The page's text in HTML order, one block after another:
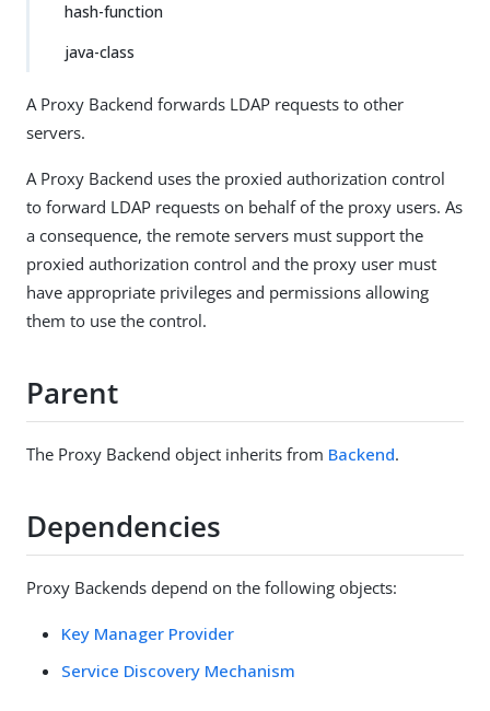
hash-function
java-class
A Proxy Backend forwards LDAP requests to other
servers.
A Proxy Backend uses the proxied authorization control
to forward LDAP requests on behalf of the proxy users. As
a consequence, the remote servers must support the
proxied authorization control and the proxy user must
have appropriate privileges and permissions allowing
them to use the control.
Parent
The Proxy Backend object inherits from Backend.
Dependencies
Proxy Backends depend on the following objects:
Key Manager Provider
Service Discovery Mechanism